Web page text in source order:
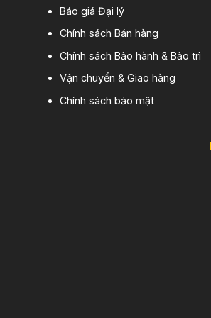
Báo giá Đại lý
Chính sách Bán hàng
Chính sách Bảo hành & Bảo trì
Vận chuyển & Giao hàng
Chính sách bảo mật